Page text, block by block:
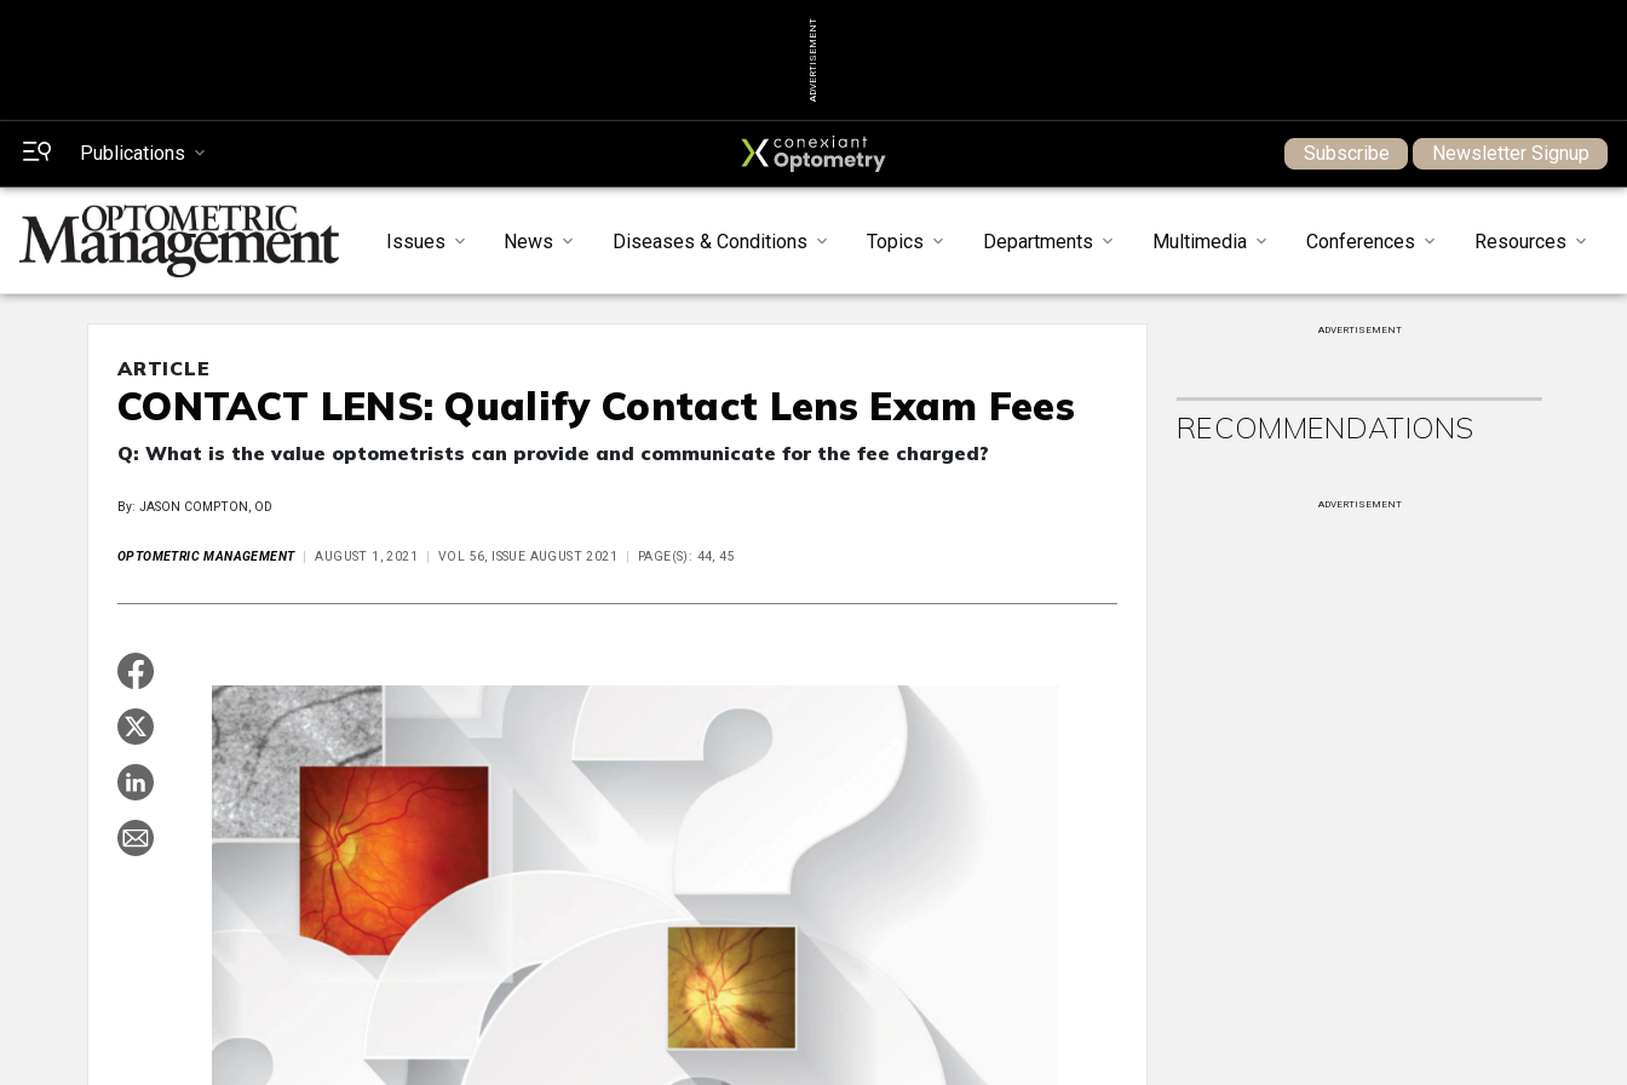
ADVERTISEMENT
Publications Subscribe Newsletter Signup
Issues News Diseases & Conditions Topics Departments Multimedia Conferences Resources
ARTICLE
CONTACT LENS: Qualify Contact Lens Exam Fees
Q: What is the value optometrists can provide and communicate for the fee charged?
By: JASON COMPTON, OD
OPTOMETRIC MANAGEMENT AUGUST 1, 2021 VOL 56, ISSUE AUGUST 2021 PAGE(S): 44, 45
ADVERTISEMENT
RECOMMENDATIONS
ADVERTISEMENT